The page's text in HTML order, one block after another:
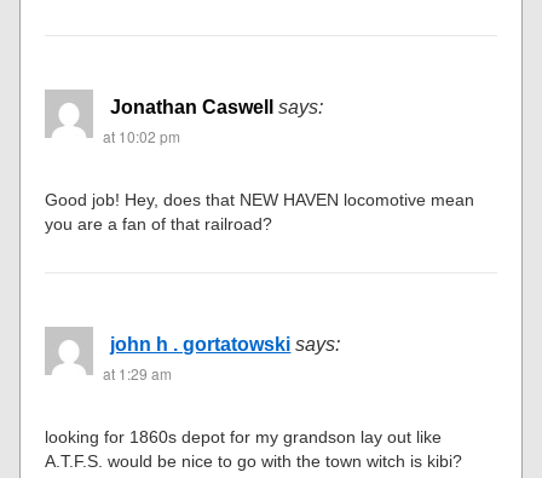
Jonathan Caswell
says:
at 10:02 pm
Good job! Hey, does that NEW HAVEN locomotive mean
you are a fan of that railroad?
john h . gortatowski says:
at 1:29 am
looking for 1860s depot for my grandson lay out like
A.T.F.S. would be nice to go with the town witch is kibi?